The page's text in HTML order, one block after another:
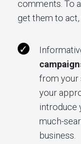
comments. To
get them to
from your
your
introduce
much-
business.